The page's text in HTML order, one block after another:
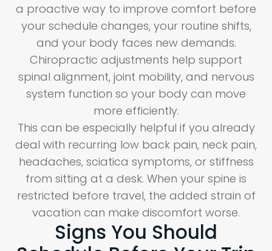
a proactive way to improve comfort before
your schedule changes, your routine shifts,
and your body faces new demands.
Chiropractic adjustments help support
spinal alignment, joint mobility, and nervous
system function so your body can move
more efficiently.
This can be especially helpful if you already
deal with recurring low back pain, neck pain,
headaches, sciatica symptoms, or stiffness
from sitting at a desk. When your spine is
restricted before travel, the added strain of
vacation can make discomfort worse.
Signs You Should